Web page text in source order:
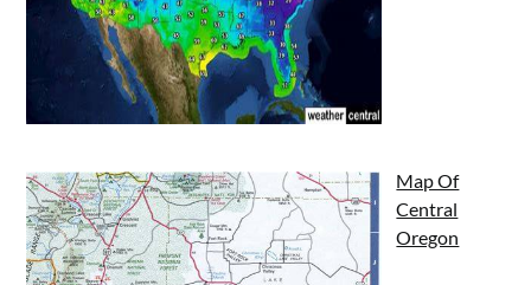
Map Of
Central
Oregon